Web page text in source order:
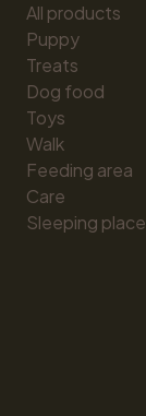
All products
Puppy
Treats
Dog food
Toys
Walk
Feeding area
Care
Sleeping place